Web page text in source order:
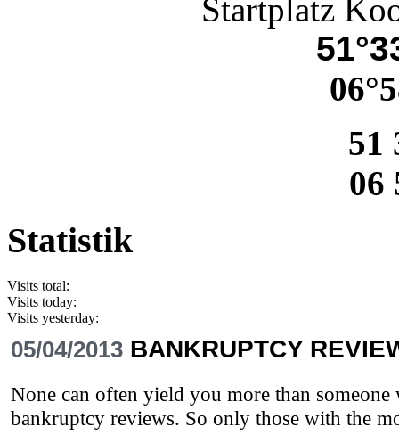
Startplatz
51
06
Statistik
Visits total:
Visits today:
Visits yesterday:
05/04/2013 BANKRUPTCY
None can often yield you more than
bankruptcy reviews. So only those with the